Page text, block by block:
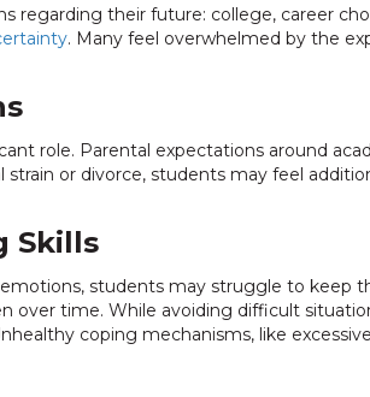
regarding their future: college, career
. Many feel overwhelmed by the
role. Parental expectations around
strain or divorce, students may feel
Skills
students may struggle to keep
over time. While avoiding difficult
coping mechanisms, like